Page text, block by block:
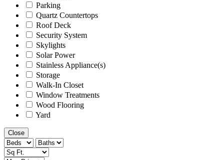
Parking
Quartz Countertops
Roof Deck
Security System
Skylights
Solar Power
Stainless Appliance(s)
Storage
Walk-In Closet
Window Treatments
Wood Flooring
Yard
Close